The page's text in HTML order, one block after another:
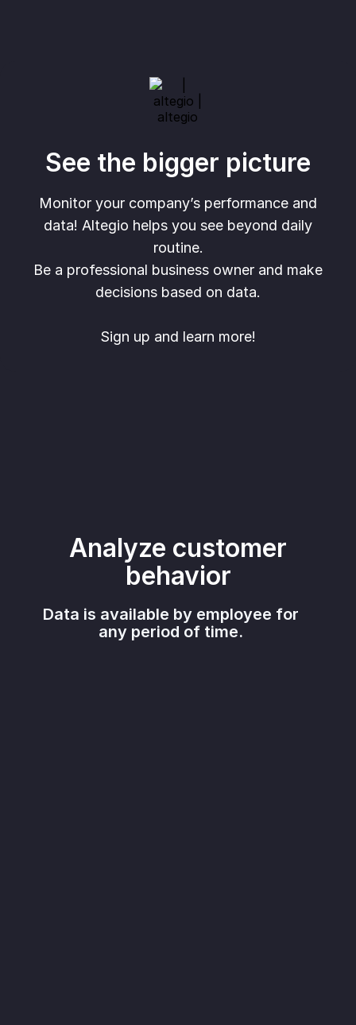
See the bigger picture
Monitor your company’s performance and
data! Altegio helps you see beyond daily
routine.
Be a professional business owner and make
decisions based on data.
Sign up and learn more!
Analyze customer
behavior
Data is available by employee for
any period of time.